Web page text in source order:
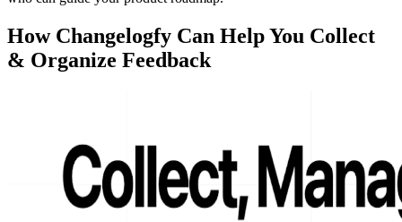
How Changelogfy Can Help You Collect
& Organize Feedback